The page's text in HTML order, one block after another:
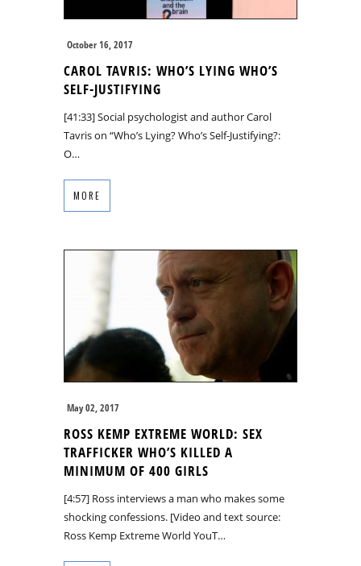
October 16, 2017
CAROL TAVRIS: WHO’S LYING WHO’S
SELF-JUSTIFYING
[41:33] Social psychologist and author Carol
Tavris on “Who’s Lying? Who’s Self-Justifying?:
O…
MORE
May 02, 2017
ROSS KEMP EXTREME WORLD: SEX
TRAFFICKER WHO’S KILLED A
MINIMUM OF 400 GIRLS
[4:57] Ross interviews a man who makes some
shocking confessions. [Video and text source:
Ross Kemp Extreme World YouT…